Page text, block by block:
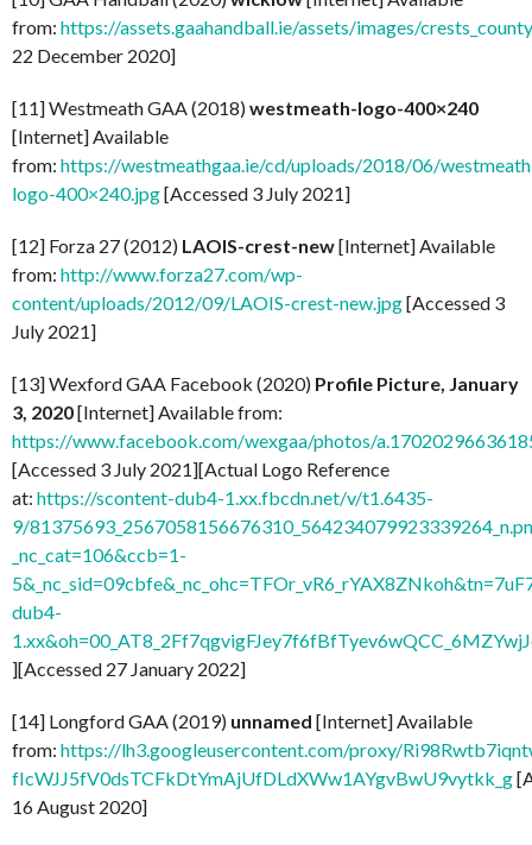
from: https://assets.gaahandball.ie/assets/images/
22 December 2020]
[11] Westmeath GAA (2018)westmeath-logo-400×240
[Internet] Available
from: https://westmeathgaa.ie/cd/uploads/2018/06/
logo-400×240.jpg[Accessed 3 July 2021]
[12] Forza 27 (2012) LAOIS-crest-new[Internet] Available
from: http://www.forza27.com/wp-
content/uploads/2012/09/LAOIS-crest-new.jpg[Accessed 3
July 2021]
[13] Wexford GAA Facebook (2020) Profile Picture, January
3, 2020[Internet] Available from:
https://www.facebook.com/wexgaa/photos/
[Accessed 3 July 2021][Actual Logo Reference
at: https://scontent-dub4-1.xx.fbcdn.net/v/t1.6435-
9/
_nc_cat=106&ccb=1-
dub4-
][Accessed 27 January 2022]
[14] Longford GAA (2019) unnamed [Internet] Available
from: https://lh3.googleusercontent.com/proxy/
fIcWJJ5fV0dsTCFkDtYmAjUfDLdXWw1AYgvBwU9vytkk_g
16 August 2020]